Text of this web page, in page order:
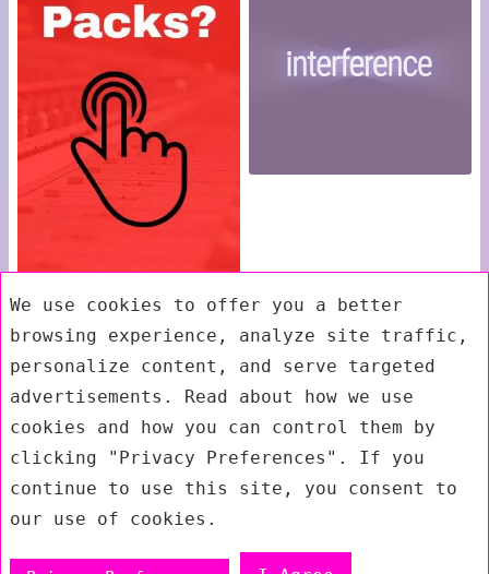
We use cookies to offer you a better
browsing experience, analyze site traffic,
personalize content, and serve targeted
advertisements. Read about how we use
cookies and how you can control them by
clicking "Privacy Preferences". If you
continue to use this site, you consent to
our use of cookies.